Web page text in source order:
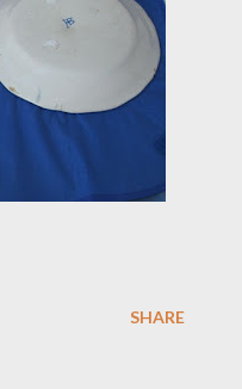
SHARE